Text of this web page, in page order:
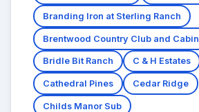
Branding Iron at Sterling Ranch
Brentwood Country Club and Cabin
Bridle Bit Ranch C & H Estates
Cathedral Pines Cedar Ridge
Childs Manor Sub